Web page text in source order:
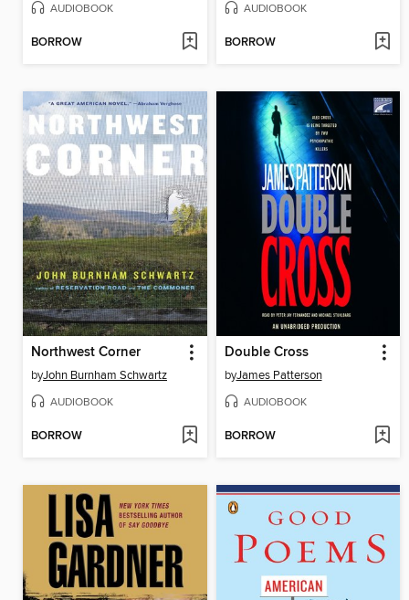
AUDIOBOOK
BORROW
AUDIOBOOK
BORROW
Northwest Corner
byJohn Burnham Schwartz
AUDIOBOOK
BORROW
Double Cross
byJames Patterson
AUDIOBOOK
BORROW